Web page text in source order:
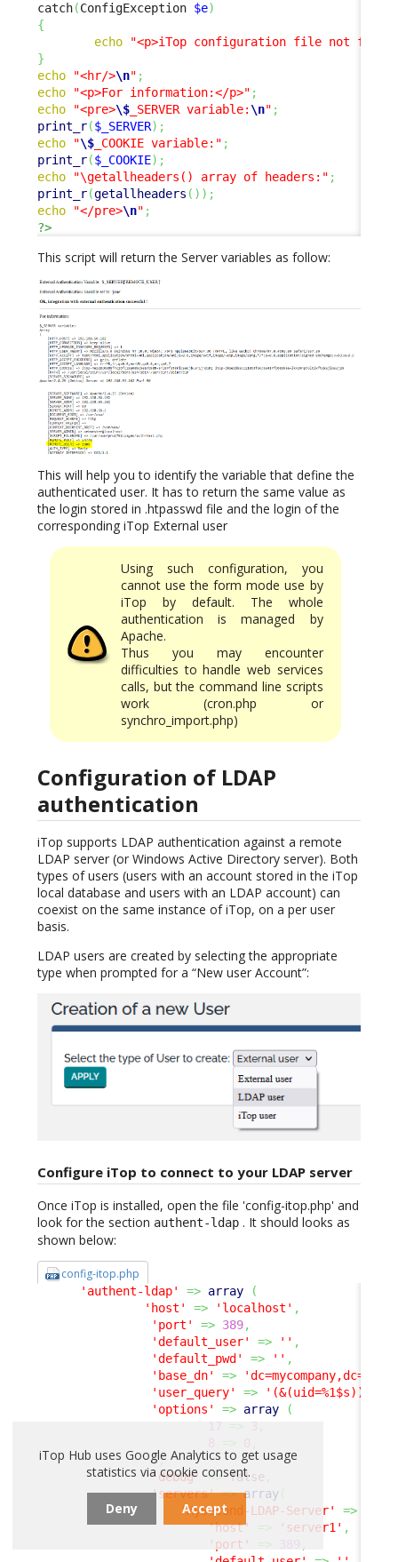
catch(ConfigException $e)
{
echo
"<p>iTop configuration file not
}
echo
"<hr/>\n" ;
echo
"<p>For information:</p>" ;
echo
"<pre>\$ _SERVER variable: \n" ;
print_r($_SERVER) ;
echo
"\$ _COOKIE variable:" ;
print_r($_COOKIE) ;
echo
"\getallheaders() array of headers:" ;
print_r(getallheaders ( ) ) ;
echo
"</pre>\n" ;
?>
This script will return the Server variables as follow:
This will help you to identify the variable that define the
authenticated user. It has to return the same value as
the login stored in .htpasswd file and the login of the
corresponding iTop External user
Using such configuration, you
cannot use the form mode use by
iTop by default. The whole
authentication is managed by
Apache.
Thus you may encounter
difficulties to handle web services
calls, but the command line scripts
work (cron.php or
synchro_import.php)
Configuration of LDAP
authentication
iTop supports LDAP authentication against a remote
LDAP server (or Windows Active Directory server). Both
types of users (users with an account stored in the iTop
local database and users with an LDAP account) can
coexist on the same instance of iTop, on a per user
basis.
LDAP users are created by selecting the appropriate
type when prompted for a “New user Account”:
Configure iTop to connect to your LDAP server
Once iTop is installed, open the file 'config-itop.php' and
look for the section authent-ldap . It should looks as
shown below:
config-itop.php
'authent-ldap' => array
(
'host'
=> 'localhost' ,
'port'
=> 389,
'default_user'
=> '' ,
'default_pwd'
=> '' ,
'base_dn'
=> 'dc=mycompany,dc=com'
'user_query'
=> '(&(uid=%1$s))'
'options'
=> array
(
17
=> 3 ,
),
'debug'
=> false
'servers' => array
'MySecond-LDAP-Server'
=>
'host'
'server1' ,
'port'
iTop Hub uses Google Analytics to get usage
statistics via cookie consent.
Deny Accept